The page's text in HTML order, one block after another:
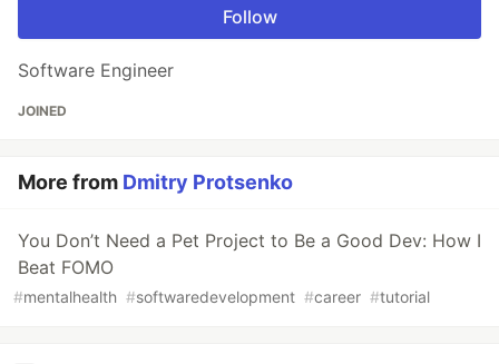
Follow
Software Engineer
JOINED
More from Dmitry Protsenko
You Don’t Need a Pet Project to Be a Good Dev: How I
Beat FOMO
#mentalhealth #softwaredevelopment #career #tutorial